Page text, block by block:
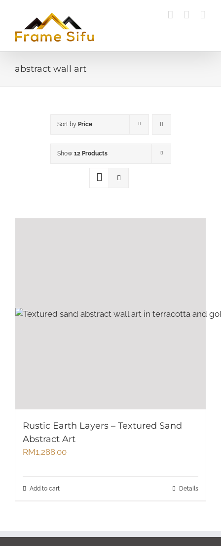
content
abstract wall art
Sort by Price
Show 12 Products
Rustic Earth Layers – Textured Sand
Abstract Art
RM1,288.00
Add to cart Details